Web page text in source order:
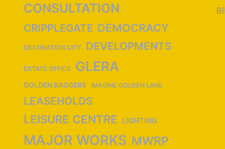
CONSULTATION
CRIPPLEGATE DEMOCRACY
DESTINATION CITY DEVELOPMENTS
ESTATE OFFICE GLERA
GOLDEN BAGGERS IMAGINE GOLDEN LANE
LEASEHOLDS
LEISURE CENTRE LIGHTING
MAJOR WORKS MWRP